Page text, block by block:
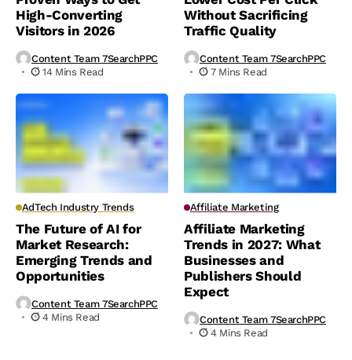
High-Converting
Visitors in 2026
Content Team 7SearchPPC
14 Mins Read
Without Sacrificing
Traffic Quality
Content Team 7SearchPPC
7 Mins Read
AdTech Industry Trends
The Future of AI for
Market Research:
Emerging Trends and
Opportunities
Content Team 7SearchPPC
4 Mins Read
Affiliate Marketing
Affiliate Marketing
Trends in 2027: What
Businesses and
Publishers Should
Expect
Content Team 7SearchPPC
4 Mins Read